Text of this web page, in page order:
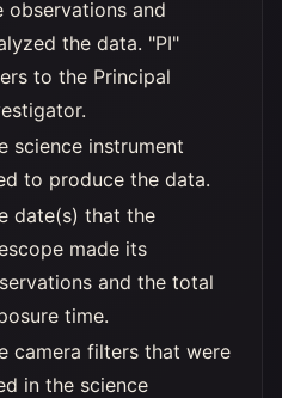
observations and
the data. "PI"
to the Principal
science instrument
to produce the data.
date(s) that the
made its
and the total
time.
camera filters that were
in the science